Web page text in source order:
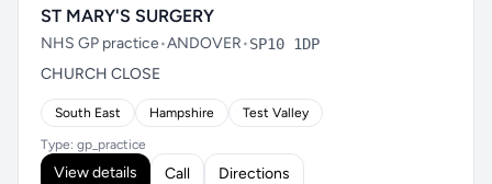
ST MARY'S SURGERY
NHS GP practice•ANDOVER•SP10 1DP
CHURCH CLOSE
South East Hampshire Test Valley
Type: gp_practice
View details Call Directions